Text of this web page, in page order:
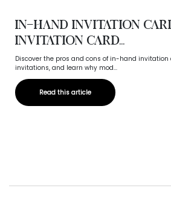
In-Hand Invitation
Invitation Card...
Discover the pros and cons of in-hand
invitations, and learn why mod...
Read this article